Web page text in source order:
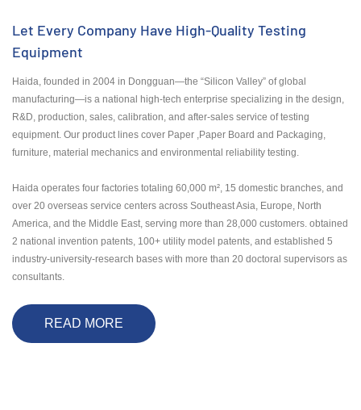
Let Every Company Have High-Quality Testing
Equipment
Haida, founded in 2004 in Dongguan—the “Silicon Valley” of global
manufacturing—is a national high-tech enterprise specializing in the design,
R&D, production, sales, calibration, and after-sales service of testing
equipment. Our product lines cover Paper ,Paper Board and Packaging,
furniture, material mechanics and environmental reliability testing.
Haida operates four factories totaling 60,000 m², 15 domestic branches, and
over 20 overseas service centers across Southeast Asia, Europe, North
America, and the Middle East, serving more than 28,000 customers. obtained
2 national invention patents, 100+ utility model patents, and established 5
industry-university-research bases with more than 20 doctoral supervisors as
consultants.
READ MORE